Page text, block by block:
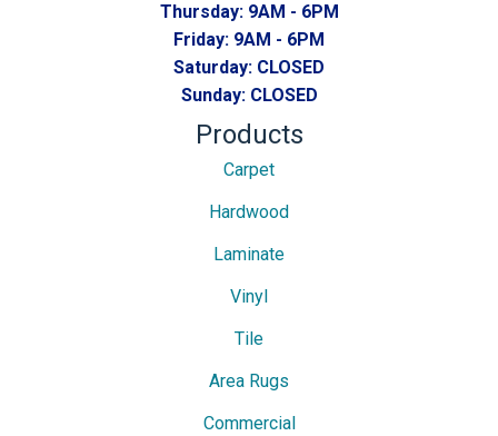
Thursday: 9AM - 6PM
Friday: 9AM - 6PM
Saturday: CLOSED
Sunday: CLOSED
Products
Carpet
Hardwood
Laminate
Vinyl
Tile
Area Rugs
Commercial